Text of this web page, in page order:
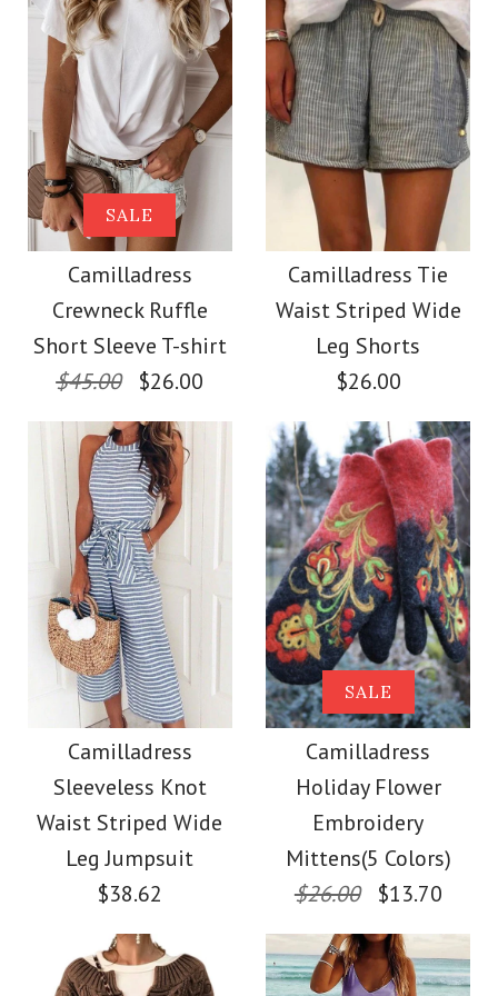
Size
More Details →
Size
More Details →
Images /1 /3 /4/5
Camilladress Solid
Crewneck Sleeveless
Loose Top
$26.00
Color
Size
More Details →
Images / /2/3/4
Camilladress Scallop
V Neck Sleeveless
Blouse Shirt
$26.00
Color
Size
More Details →
SALE
Camilladress
Crewneck Ruffle
Short Sleeve T-shirt
$45.00
$26.00
Images / / /4/5/6/7
SALE
Camilladress
Crewneck Ruffle Short
Sleeve T-shirt
$26.00
Camilladress Tie
Waist Striped Wide
Leg Shorts
$26.00
Images / /2/3/4
Camilladress Tie
Waist Striped Wide
Leg Shorts
$26.00
Size
Camilladress
Sleeveless Knot
Waist Striped Wide
Leg Jumpsuit
$38.62
SALE
Camilladress
Holiday Flower
Embroidery
Mittens(5 Colors)
$26.00
$13.70